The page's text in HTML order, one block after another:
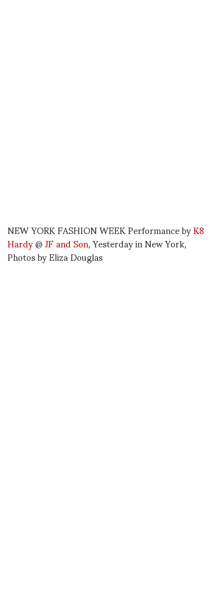
NEW YORK FASHION WEEK Performance byK8
Hardy@JF and Son, Yesterday in New York,
Photos byEliza Douglas